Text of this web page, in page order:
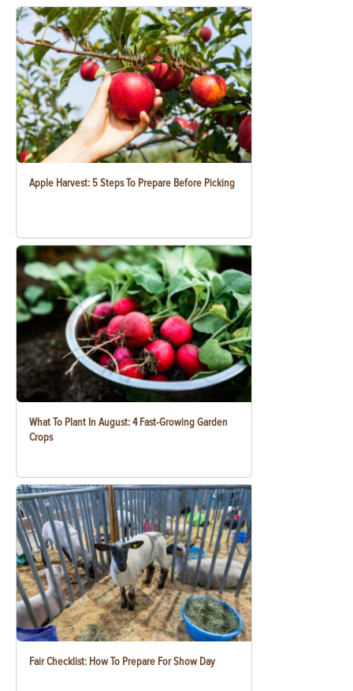
Apple Harvest: 5 Steps To Prepare Before Picking
What To Plant In August: 4 Fast-Growing Garden
Crops
Fair Checklist: How To Prepare For Show Day